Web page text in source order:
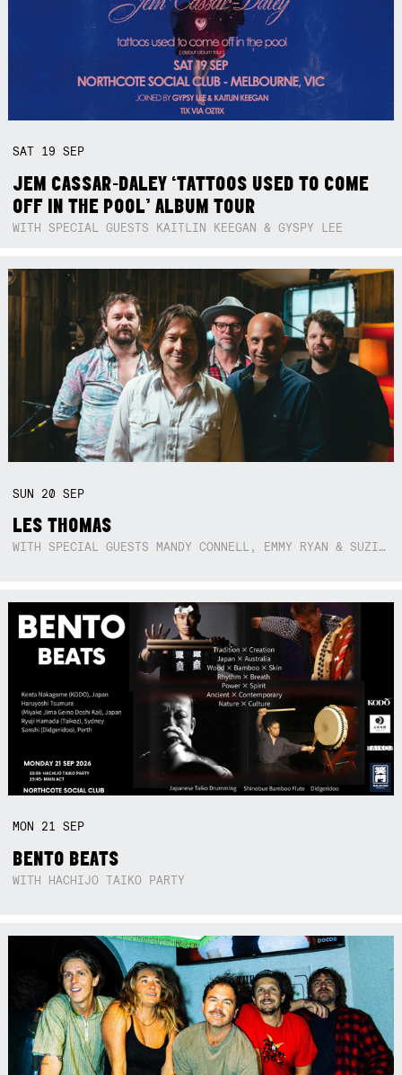
SAT 19SEP
JEM CASSAR-DALEY ‘TATTOOS USED TO COME
OFF IN THE POOL’ ALBUM TOUR
WITH SPECIAL GUESTS KAITLIN KEEGAN & GYSPY LEE
SUN 20SEP
LES THOMAS
WITH SPECIAL GUESTS MANDY CONNELL, EMMY RYAN & SUZIE SO BLUE
MON 21SEP
BENTO BEATS
WITH HACHIJO TAIKO PARTY